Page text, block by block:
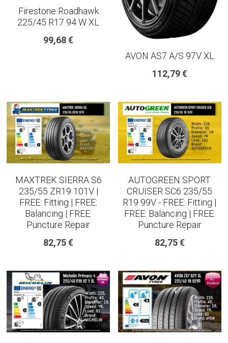
Firestone Roadhawk
225/45 R17 94 W XL
99,68 €
AVON AS7 A/S 97V XL
112,79 €
MAXTREK SIERRA S6
235/55 ZR19 101V |
FREE: Fitting | FREE:
Balancing | FREE:
Puncture Repair
82,75 €
AUTOGREEN SPORT
CRUISER SC6 235/55
R19 99V - FREE: Fitting |
FREE: Balancing | FREE:
Puncture Repair
82,75 €